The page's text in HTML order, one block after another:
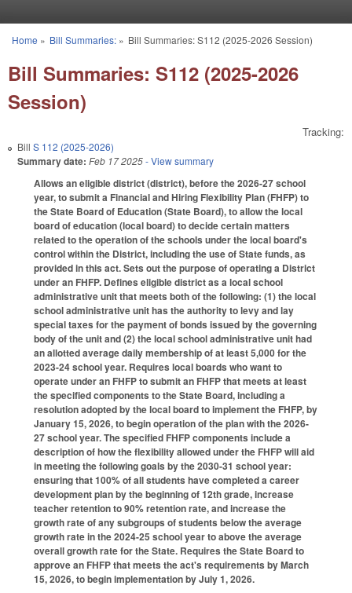
You are here
Home » Bill Summaries:» Bill Summaries: S112 (2025-2026 Session)
Bill Summaries: S112 (2025-2026
Session)
Tracking:
Bill S 112 (2025-2026)
Summary date: Feb 17 2025- View summary
Allows an eligible district (district), before the 2026-27 school
year, to submit a Financial and Hiring Flexibility Plan (FHFP) to
the State Board of Education (State Board), to allow the local
board of education (local board) to decide certain matters
related to the operation of the schools under the local board's
control within the District, including the use of State funds, as
provided in this act. Sets out the purpose of operating a District
under an FHFP. Defines eligible district as a local school
administrative unit that meets both of the following: (1) the local
school administrative unit has the authority to levy and lay
special taxes for the payment of bonds issued by the governing
body of the unit and (2) the local school administrative unit had
an allotted average daily membership of at least 5,000 for the
2023-24 school year. Requires local boards who want to
operate under an FHFP to submit an FHFP that meets at least
the specified components to the State Board, including a
resolution adopted by the local board to implement the FHFP, by
January 15, 2026, to begin operation of the plan with the 2026-
27 school year. The specified FHFP components include a
description of how the flexibility allowed under the FHFP will aid
in meeting the following goals by the 2030-31 school year:
ensuring that 100% of all students have completed a career
development plan by the beginning of 12th grade, increase
teacher retention to 90% retention rate, and increase the
growth rate of any subgroups of students below the average
growth rate in the 2024-25 school year to above the average
overall growth rate for the State. Requires the State Board to
approve an FHFP that meets the act's requirements by March
15, 2026, to begin implementation by July 1, 2026.